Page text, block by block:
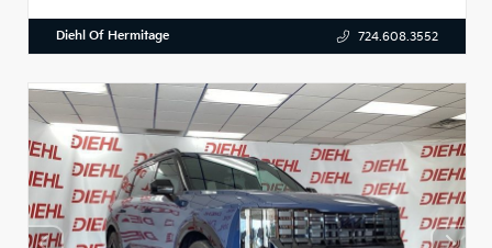
Diehl Of Hermitage 724.608.3552